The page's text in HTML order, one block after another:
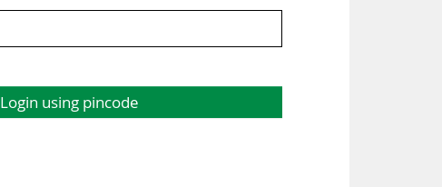
Login using pincode